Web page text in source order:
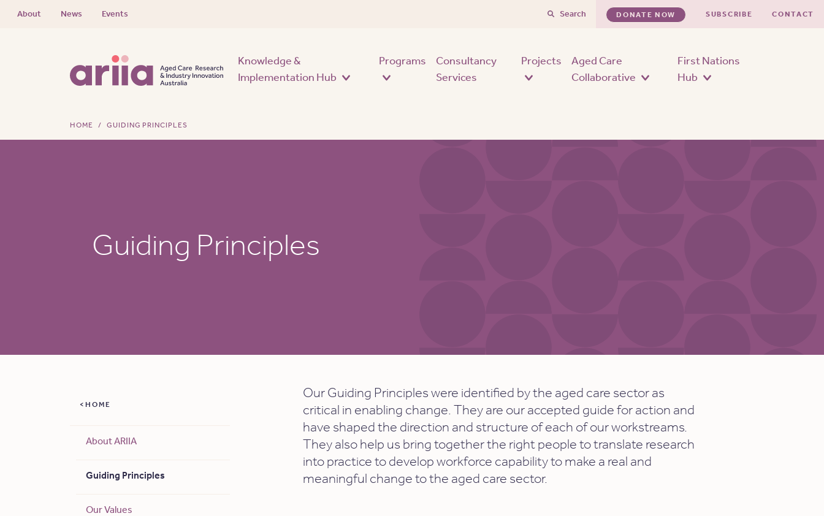
About News Events Search DONATE NOW SUBSCRIBE CONTACT
Knowledge &
Implementation Hub
Programs
Consultancy
Services
Projects
Aged Care
Collaborative
First Nations
Hub
HOME GUIDING PRINCIPLES
Guiding Principles
HOME
About ARIIA
Guiding Principles
Our Values
Our Guiding Principleswere identified by the aged care sector as
critical in enabling change. They are our accepted guide for action and
have shaped the direction and structure of each of our workstreams.
They also help us bring together the right people to translate research
into practice to develop workforce capability to make a real and
meaningful change to the aged care sector.